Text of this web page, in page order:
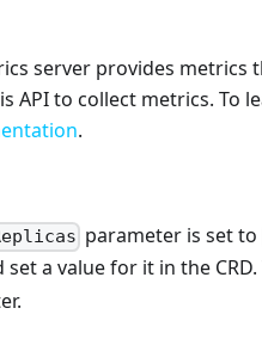
server provides metrics
API to collect metrics. To
.
parameter is set to
a value for it in the